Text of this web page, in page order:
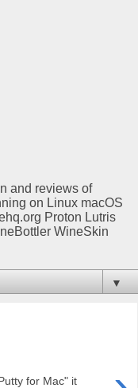
and reviews of
on Linux macOS
Proton Lutris
WineSkin
▼
for Mac" it